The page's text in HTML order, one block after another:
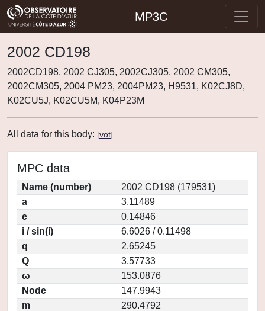
MP3C
2002 CD198
2002CD198, 2002 CJ305, 2002CJ305, 2002 CM305,
2002CM305, 2004 PM23, 2004PM23, H9531, K02CJ8D,
K02CU5J, K02CU5M, K04P23M
All data for this body: [vot]
MPC data
Name (number)
2002 CD198 (179531)
a
3.11489
e
0.14846
i / sin(i)
6.6026 / 0.11498
q
2.65245
Q
3.57733
ω
153.0876
Node
147.9943
m
290.4792